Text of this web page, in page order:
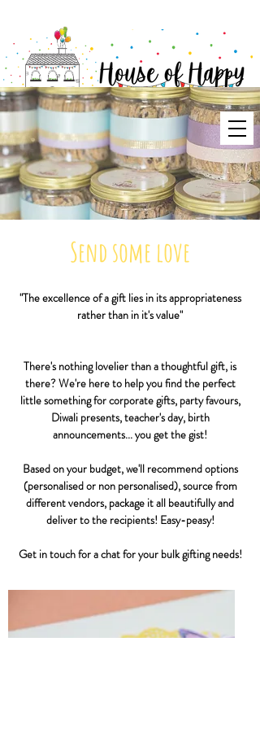
Send some love
"The excellence of a gift lies in its appropriateness
rather than in it's value"
There's nothing lovelier than a thoughtful gift, is
there? We're here to help you find the perfect
little something for corporate gifts, party favours,
Diwali presents, teacher's day, birth
announcements... you get the gist!
Based on your budget, we'll recommend options
(personalised or non personalised), source from
different vendors, package it all beautifully and
deliver to the recipients! Easy-peasy!
Get in touch for a chat for your bulk gifting needs!